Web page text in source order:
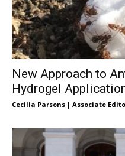
New Approach to
Hydrogel
Cecilia Parsons | Associate